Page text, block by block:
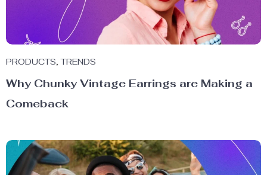
PRODUCTS,TRENDS
Why Chunky Vintage Earrings are Making a
Comeback